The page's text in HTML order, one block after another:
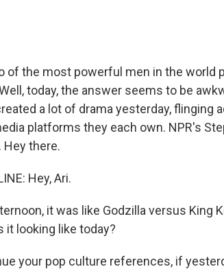
of the most powerful men in the world
today, the answer seems to be
a lot of drama yesterday, flinging
platforms they each own. NPR's
there.
Hey, Ari.
it was like Godzilla versus King
it looking like today?
your pop culture references, if